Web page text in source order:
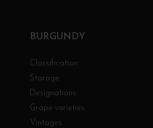
BURGUNDY
Classification
Storage
Designations
Grape varieties
Vintages